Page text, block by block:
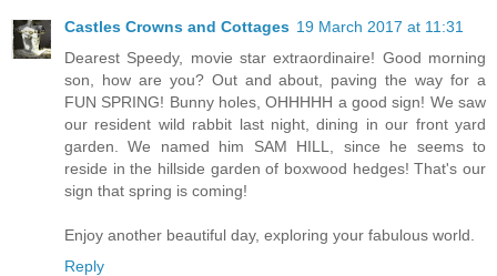
Castles Crowns and Cottages 19 March 2017 at 11:31
Dearest Speedy, movie star extraordinaire! Good morning
son, how are you? Out and about, paving the way for a
FUN SPRING! Bunny holes, OHHHHH a good sign! We saw
our resident wild rabbit last night, dining in our front yard
garden. We named him SAM HILL, since he seems to
reside in the hillside garden of boxwood hedges! That's our
sign that spring is coming!
Enjoy another beautiful day, exploring your fabulous world.
Reply